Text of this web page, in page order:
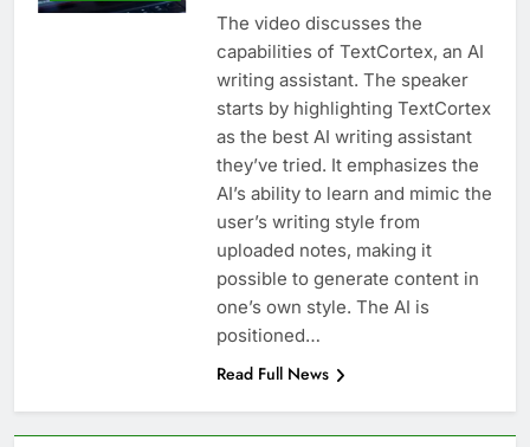
The video discusses the
capabilities of TextCortex, an AI
writing assistant. The speaker
starts by highlighting TextCortex
as the best AI writing assistant
they’ve tried. It emphasizes the
AI’s ability to learn and mimic the
user’s writing style from
uploaded notes, making it
possible to generate content in
one’s own style. The AI is
positioned…
Read Full News